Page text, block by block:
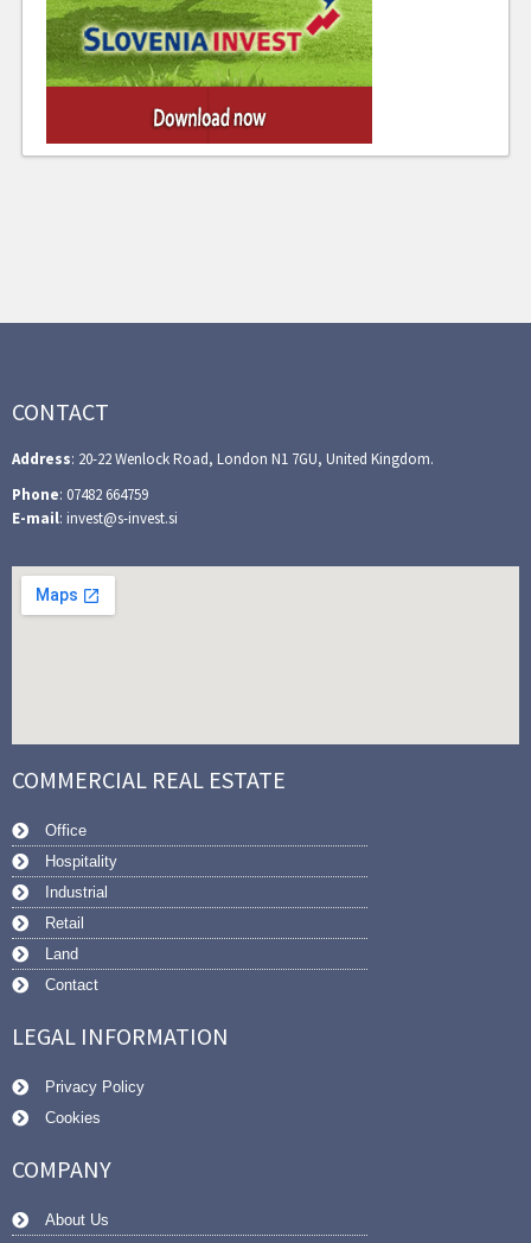
CONTACT
Address: 20-22 Wenlock Road, London N1 7GU, United Kingdom.
Phone: 07482 664759
E-mail: invest@s-invest.si
COMMERCIAL REAL ESTATE
Office
Hospitality
Industrial
Retail
Land
Contact
LEGAL INFORMATION
Privacy Policy
Cookies
COMPANY
About Us